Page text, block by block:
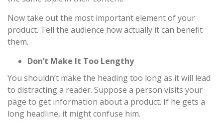
Now take out the most important element of your
product. Tell the audience how actually it can benefit
them.
Don’t Make It Too Lengthy
You shouldn’t make the heading too long as it will lead
to distracting a reader. Suppose a person visits your
page to get information about a product. If he gets a
long headline, it might confuse him.